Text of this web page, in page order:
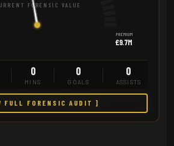
FORENSIC VALUE
PREMIUM
£9.7M
0
MINS
0
GOALS
0
ASSISTS
FULL FORENSIC AUDIT ]